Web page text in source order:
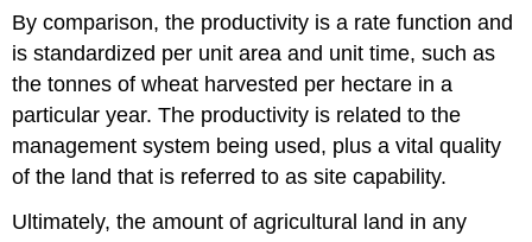
By comparison, the productivity is a rate function and
is standardized per unit area and unit time, such as
the tonnes of wheat harvested per hectare in a
particular year. The productivity is related to the
management system being used, plus a vital quality
of the land that is referred to as site capability.
Ultimately, the amount of agricultural land in any